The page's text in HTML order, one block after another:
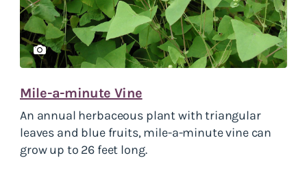
Mile-a-minute Vine
An annual herbaceous plant with triangular
leaves and blue fruits, mile-a-minute vine can
grow up to 26 feet long.